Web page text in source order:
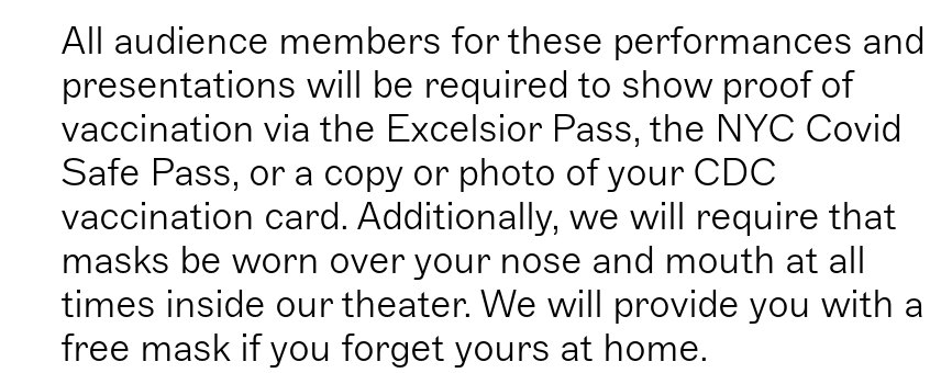
All audience members for these performances and
presentations will be required to show proof of
vaccination via the Excelsior Pass, the NYC Covid
Safe Pass, or a copy or photo of your CDC
vaccination card. Additionally, we will require that
masks be worn over your nose and mouth at all
times inside our theater. We will provide you with a
free mask if you forget yours at home.